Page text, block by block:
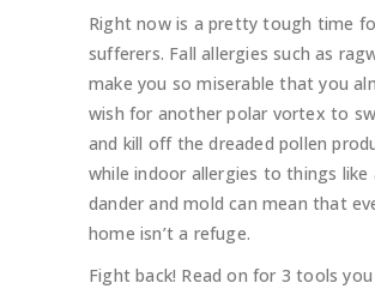
Right now is a pretty tough time
sufferers. Fall allergies such as
make you so miserable that you
wish for another polar vortex to
and kill off the dreaded pollen
while indoor allergies to things like
dander and mold can mean that
home isn’t a refuge.
Fight back! Read on for 3 tools you